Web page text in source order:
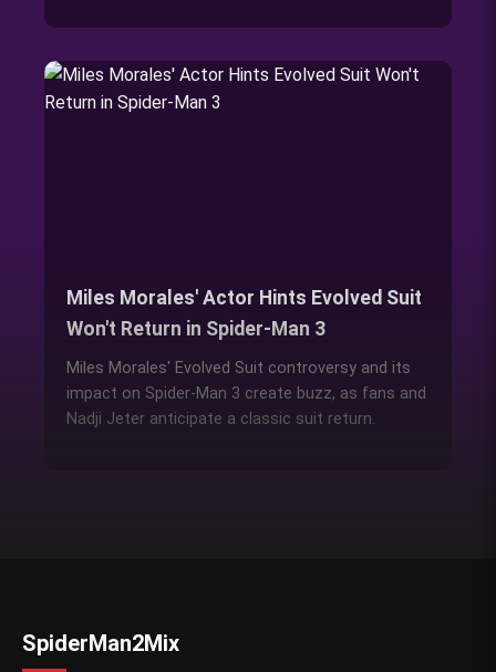
Miles Morales' Actor Hints Evolved Suit
Won't Return in Spider-Man 3
Miles Morales' Evolved Suit controversy and its
impact on Spider-Man 3 create buzz, as fans and
Nadji Jeter anticipate a classic suit return.
SpiderMan2Mix